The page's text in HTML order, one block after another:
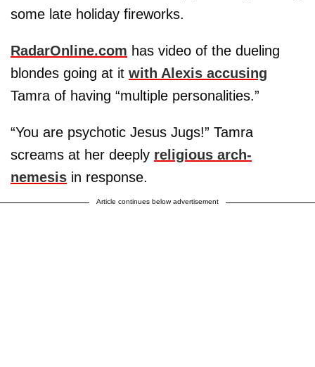
some late holiday fireworks.
RadarOnline.com has video of the dueling
blondes going at it with Alexis accusing
Tamra of having “multiple personalities.”
“You are psychotic Jesus Jugs!” Tamra
screams at her deeply religious arch-
nemesis in response.
Article continues below advertisement